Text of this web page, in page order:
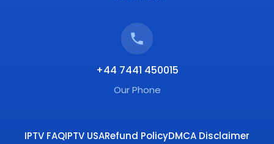
+44 7441 450015
Our Phone
IPTV FAQIPTV USARefund PolicyDMCA Disclaimer